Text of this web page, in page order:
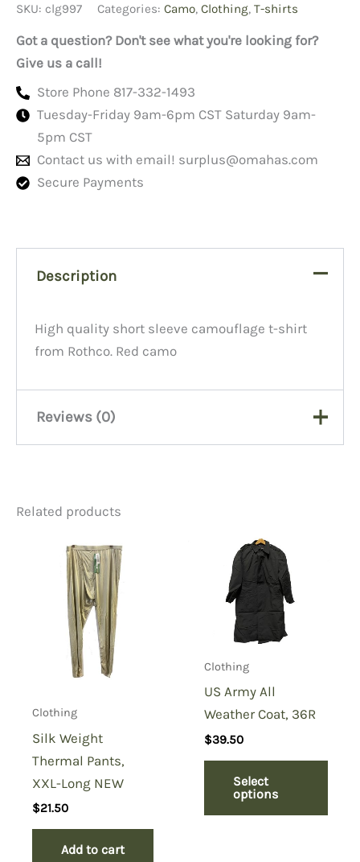
Camo,
Sleeve
quantity
SKU: clg997 Categories: Camo, Clothing, T-shirts
Got a question? Don't see what you're looking for?
Give us a call!
Store Phone 817-332-1493
Tuesday-Friday 9am-6pm CST Saturday 9am-
5pm CST
Contact us with email! surplus@omahas.com
Secure Payments
Description
High quality short sleeve camouflage t-shirt
from Rothco. Red camo
Reviews (0)
Be the first to review “Camo
T-shirt Red Camo, Short
Sleeve”
You must be to post a review.
Related products
Clothing
Silk Weight
Thermal Pants,
XXL-Long NEW
$21.50
Add to cart
Clothing
US Army All
Weather Coat, 36R
$39.50
Select
options